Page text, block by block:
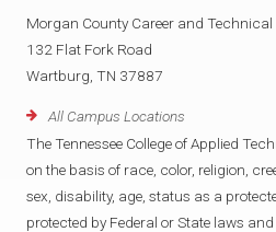
Morgan County Career and Technical
132 Flat Fork Road
Wartburg, TN 37887
All Campus Locations
The Tennessee College of Applied
on the basis of race, color, religion,
sex, disability, age, status as a
protected by Federal or State laws